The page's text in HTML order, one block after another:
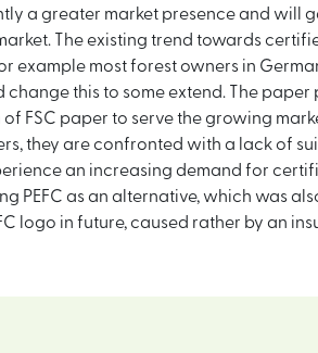
a greater market presence and will
The existing trend towards
example most forest owners in
this to some extend. The paper
FSC paper to serve the growing
they are confronted with a lack of
an increasing demand for
PEFC as an alternative, which was
logo in future, caused rather by an